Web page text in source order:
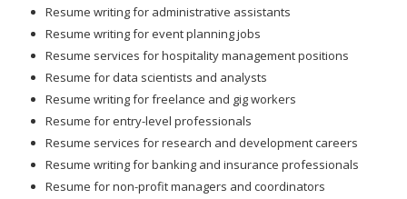
Resume writing for administrative assistants
Resume writing for event planning jobs
Resume services for hospitality management positions
Resume for data scientists and analysts
Resume writing for freelance and gig workers
Resume for entry-level professionals
Resume services for research and development careers
Resume writing for banking and insurance professionals
Resume for non-profit managers and coordinators